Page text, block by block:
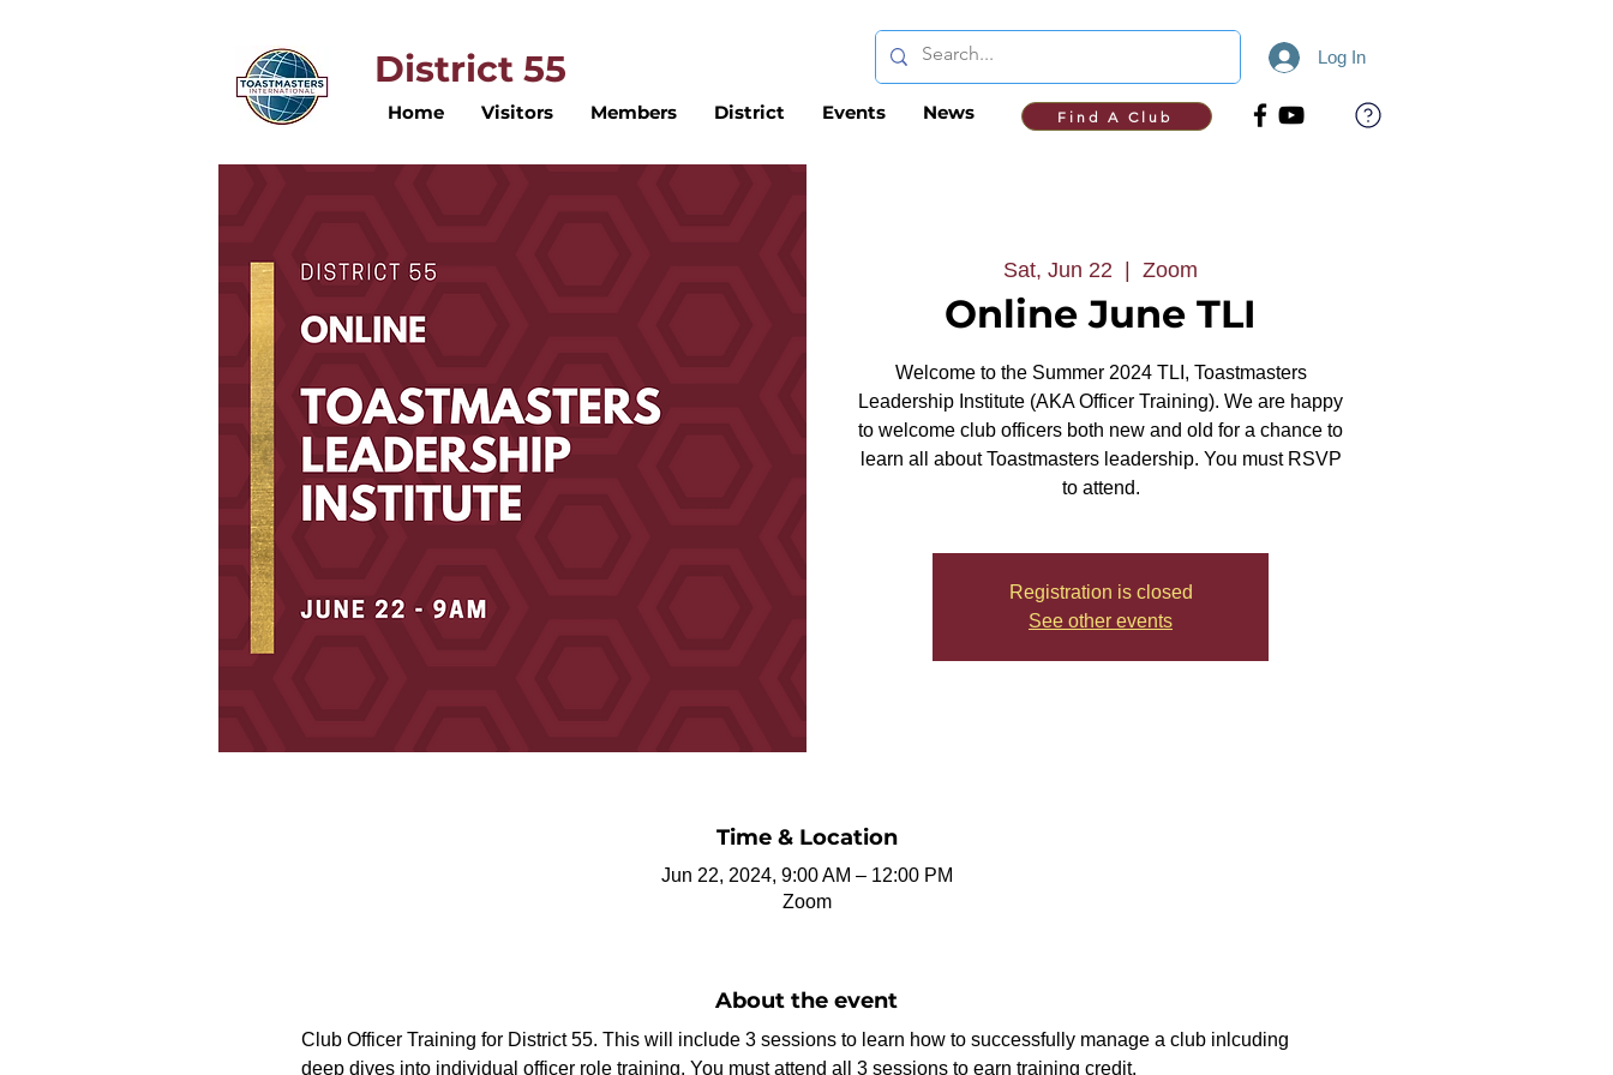
District 55
Home Visitors Members District Events News Find A Club
Log In
Sat, Jun 22 Zoom
Online June TLI
Welcome to the Summer 2024 TLI, Toastmasters
Leadership Institute (AKA Officer Training). We are happy
to welcome club officers both new and old for a chance to
learn all about Toastmasters leadership. You must RSVP
to attend.
Registration is closed
See other events
Time & Location
Jun 22, 2024, 9:00 AM – 12:00 PM
Zoom
About the event
Club Officer Training for District 55. This will include 3 sessions to learn how to successfully manage a club inlcuding
deep dives into individual officer role training. You must attend all 3 sessions to earn training credit.